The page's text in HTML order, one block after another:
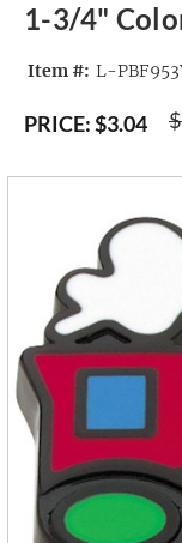
1-3/4"
Item #: L-
PRICE:$3.04